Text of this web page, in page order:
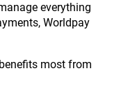
everything
Worldpay
most from